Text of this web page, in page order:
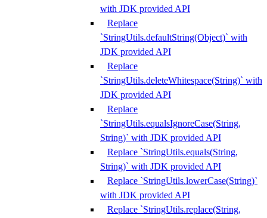
with JDK provided API
Replace
`StringUtils.defaultString(Object)` with
JDK provided API
Replace
`StringUtils.deleteWhitespace(String)` with
JDK provided API
Replace
`StringUtils.equalsIgnoreCase(String,
String)` with JDK provided API
Replace `StringUtils.equals(String,
String)` with JDK provided API
Replace `StringUtils.lowerCase(String)`
with JDK provided API
Replace `StringUtils.replace(String,